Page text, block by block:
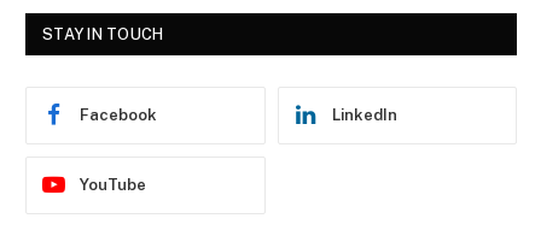
STAY IN TOUCH
Facebook LinkedIn
YouTube